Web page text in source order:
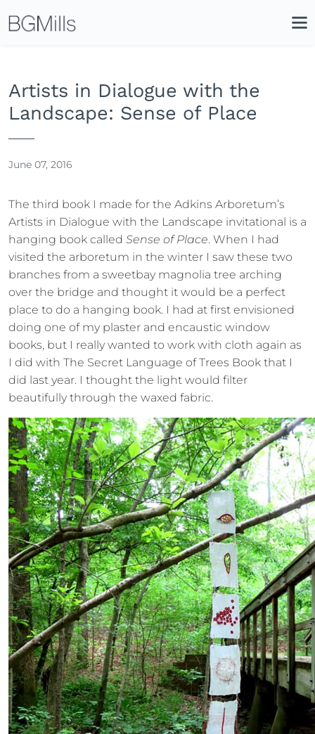
Artists in Dialogue with the
Landscape: Sense of Place
June 07, 2016
The third book I made for the Adkins Arboretum’s
Artists in Dialogue with the Landscape invitational is a
hanging book called Sense of Place. When I had
visited the arboretum in the winter I saw these two
branches from a sweetbay magnolia tree arching
over the bridge and thought it would be a perfect
place to do a hanging book. I had at first envisioned
doing one of my plaster and encaustic window
books, but I really wanted to work with cloth again as
I did with The Secret Language of Trees Book that I
did last year. I thought the light would filter
beautifully through the waxed fabric.
Icon
Site